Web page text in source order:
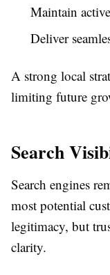
Maintain
Deliver
A strong local
limiting future
Search
Search engines
most potential
legitimacy, but
clarity.